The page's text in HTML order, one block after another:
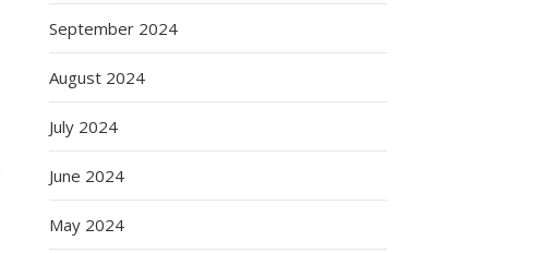
September 2024
August 2024
July 2024
June 2024
May 2024